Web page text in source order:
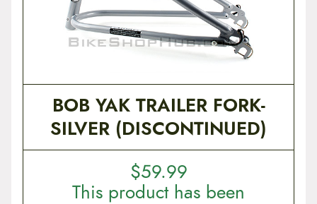
BOB YAK TRAILER FORK-
SILVER (DISCONTINUED)
$59.99
This product has been